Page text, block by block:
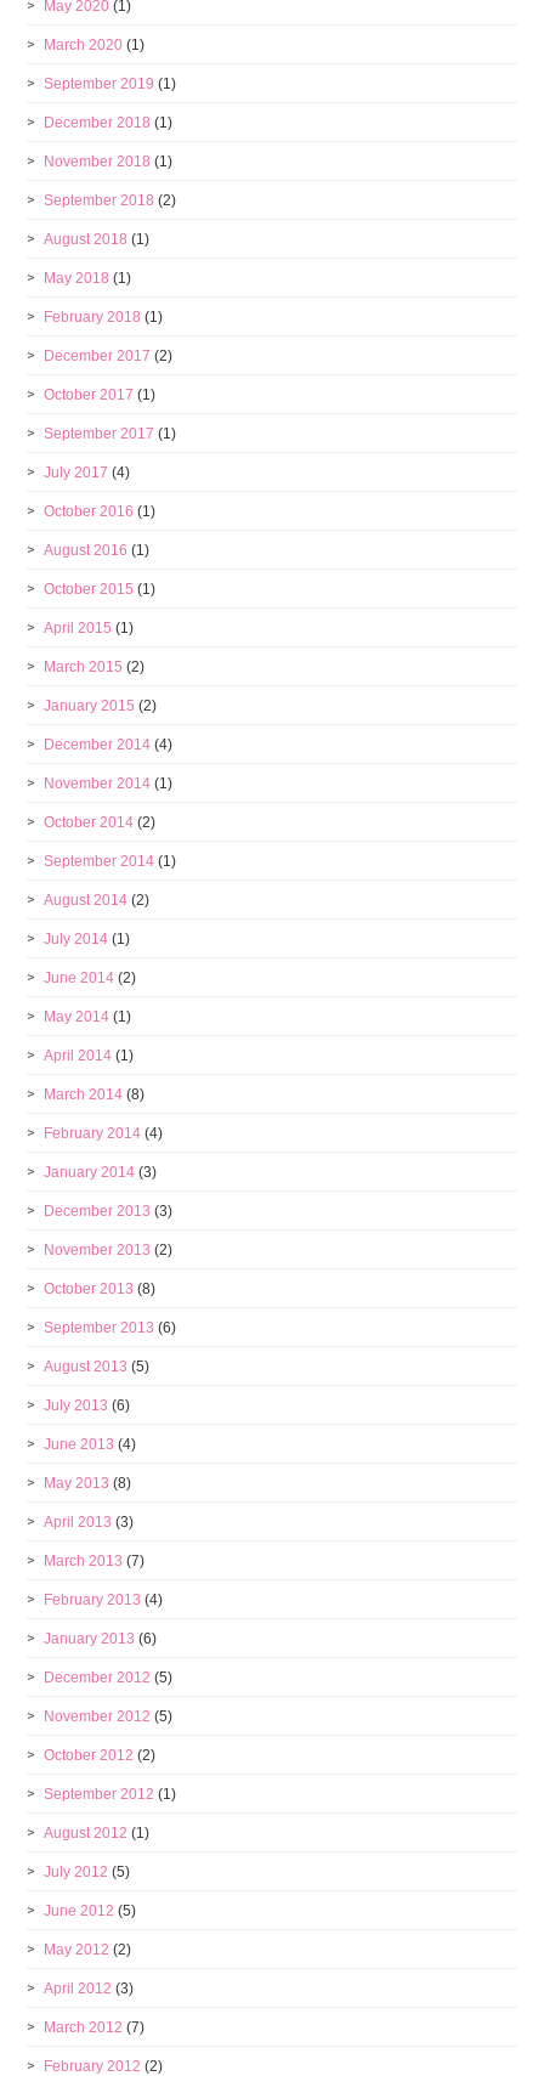
May 2020 (1)
March 2020 (1)
September 2019 (1)
December 2018 (1)
November 2018 (1)
September 2018 (2)
August 2018 (1)
May 2018 (1)
February 2018 (1)
December 2017 (2)
October 2017 (1)
September 2017 (1)
July 2017 (4)
October 2016 (1)
August 2016 (1)
October 2015 (1)
April 2015 (1)
March 2015 (2)
January 2015 (2)
December 2014 (4)
November 2014 (1)
October 2014 (2)
September 2014 (1)
August 2014 (2)
July 2014 (1)
June 2014 (2)
May 2014 (1)
April 2014 (1)
March 2014 (8)
February 2014 (4)
January 2014 (3)
December 2013 (3)
November 2013 (2)
October 2013 (8)
September 2013 (6)
August 2013 (5)
July 2013 (6)
June 2013 (4)
May 2013 (8)
April 2013 (3)
March 2013 (7)
February 2013 (4)
January 2013 (6)
December 2012 (5)
November 2012 (5)
October 2012 (2)
September 2012 (1)
August 2012 (1)
July 2012 (5)
June 2012 (5)
May 2012 (2)
April 2012 (3)
March 2012 (7)
February 2012 (2)